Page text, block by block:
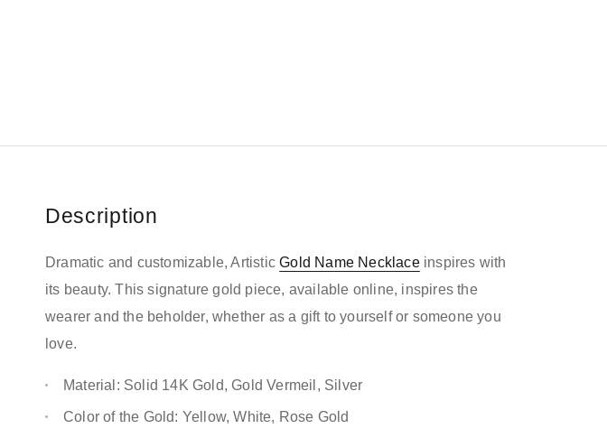
Description
Dramatic and customizable, ArtisticGold Name Necklaceinspires with
its beauty. This signature gold piece, available online, inspires the
wearer and the beholder, whether as a gift to yourself or someone you
love.
Material: Solid 14K Gold, Gold Vermeil, Silver
Color of the Gold: Yellow, White, Rose Gold